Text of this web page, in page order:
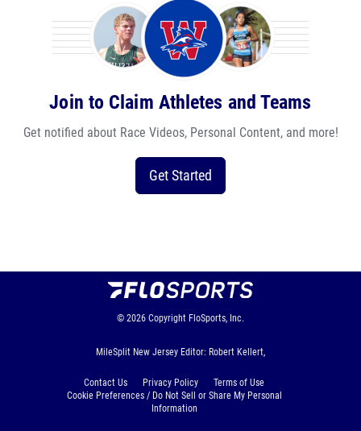
Join to Claim Athletes and Teams
Get notified about Race Videos, Personal Content, and more!
Get Started
© 2026 Copyright FloSports, Inc.
MileSplit New Jersey Editor: Robert Kellert,
Contact Us Privacy Policy
Terms of Use
Cookie Preferences / Do Not Sell or Share My Personal
Information